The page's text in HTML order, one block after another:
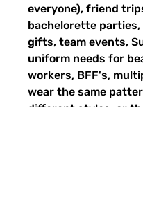
everyone), friend
bachelorette parties,
gifts, team events,
uniform needs for
workers, BFF's,
wear the same
different styles, or